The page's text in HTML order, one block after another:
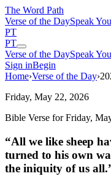
The Word Path
Verse of the DaySpeak
PT
PT
Verse of the DaySpeak
Sign inBegin
Home›Verse of the Day›
Friday, May 22, 2026
Bible Verse for Friday,
“All we like sheep
turned to his own
the iniquity of us all.